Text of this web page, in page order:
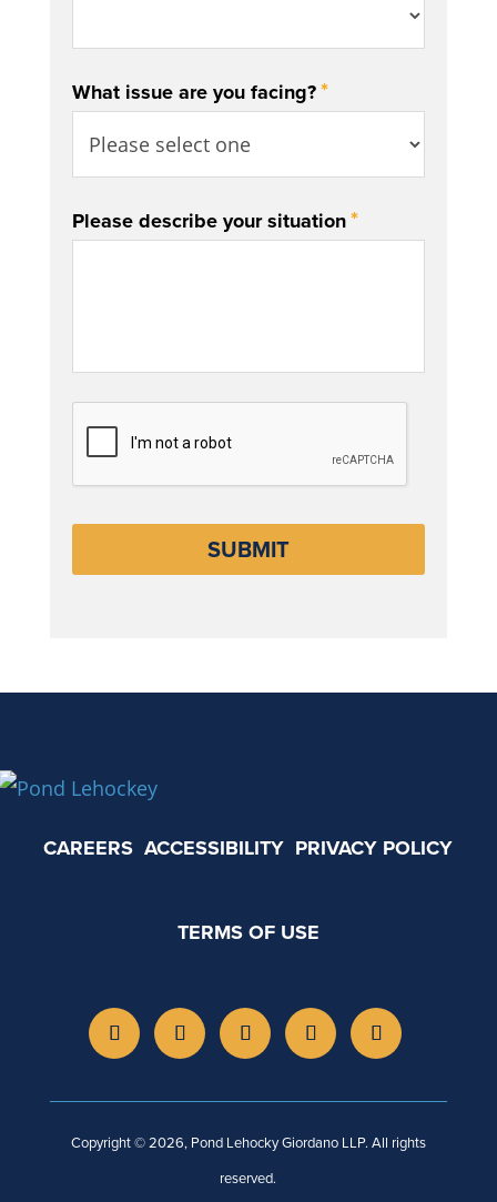
What issue are you facing?*
Please describe your situation*
CAPTCHA
CAREERS ACCESSIBILITY PRIVACY POLICY
TERMS OF USE
Copyright © 2026, Pond Lehocky Giordano LLP. All rights
reserved.